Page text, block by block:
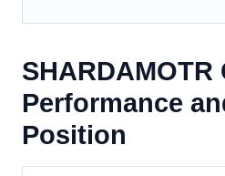
SHARDAMOTR
Performance
Position